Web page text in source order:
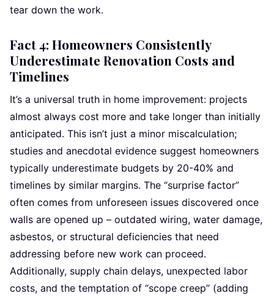
tear down the work.
Fact 4: Homeowners Consistently
Underestimate Renovation Costs and
Timelines
It’s a universal truth in home improvement: projects
almost always cost more and take longer than initially
anticipated. This isn’t just a minor miscalculation;
studies and anecdotal evidence suggest homeowners
typically underestimate budgets by 20-40% and
timelines by similar margins. The “surprise factor”
often comes from unforeseen issues discovered once
walls are opened up – outdated wiring, water damage,
asbestos, or structural deficiencies that need
addressing before new work can proceed.
Additionally, supply chain delays, unexpected labor
costs, and the temptation of “scope creep” (adding